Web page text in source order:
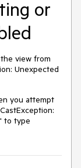
or
view from
Unexpected
you attempt
to type